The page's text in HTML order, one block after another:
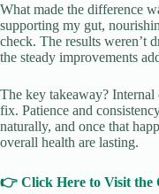
What made the difference
supporting my gut,
check. The results weren’t
the steady improvements
The key takeaway? Internal
fix. Patience and
naturally, and once that
overall health are lasting.
👉 Click Here to Visit the